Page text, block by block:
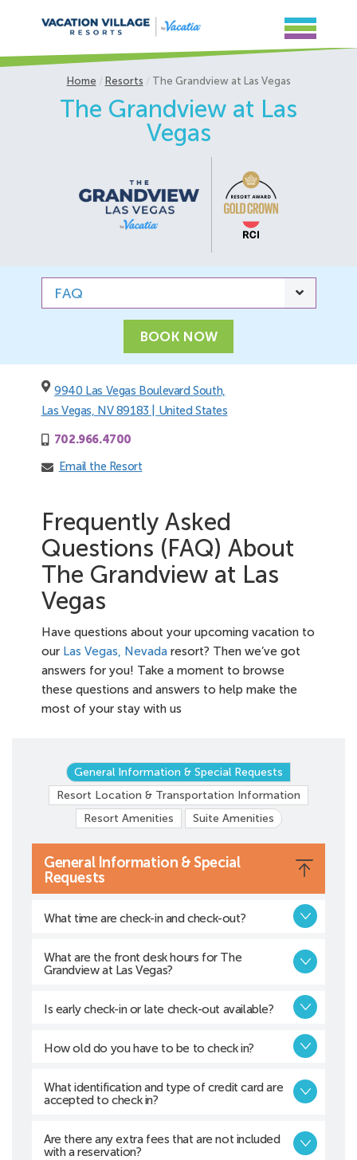
Home Resorts The Grandview at Las Vegas
The Grandview at Las
Vegas
FAQ
BOOK NOW
9940 Las Vegas Boulevard South,
Las Vegas, NV 89183 | United States
702.966.4700
Email the Resort
Frequently Asked
Questions (FAQ) About
The Grandview at Las
Vegas
Have questions about your upcoming vacation to
our Las Vegas, Nevadaresort? Then we’ve got
answers for you! Take a moment to browse
these questions and answers to help make the
most of your stay with us
General Information & Special Requests
Resort Location & Transportation Information
Resort Amenities
Suite Amenities
General Information & Special
Requests
What time are check-in and check-out?
What are the front desk hours for The
Grandview at Las Vegas?
Is early check-in or late check-out available?
How old do you have to be to check in?
What identification and type of credit card are
accepted to check in?
Are there any extra fees that are not included
with a reservation?